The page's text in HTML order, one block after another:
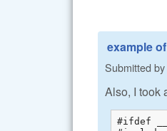
example
Submitted by
Also, I took
#ifdef